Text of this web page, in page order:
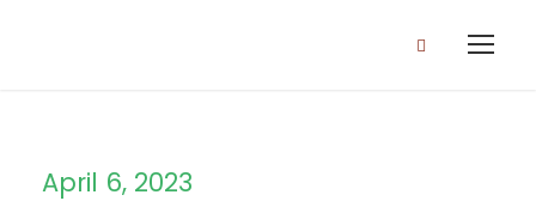
April 6, 2023